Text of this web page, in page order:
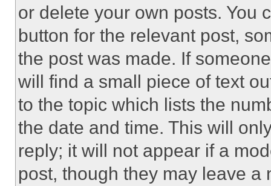
or delete your own posts. You
button for the relevant post,
the post was made. If
will find a small piece of text
to the topic which lists the
the date and time. This will
reply; it will not appear if a
post, though they may leave a